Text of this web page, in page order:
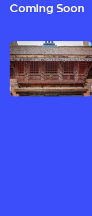
Coming Soon